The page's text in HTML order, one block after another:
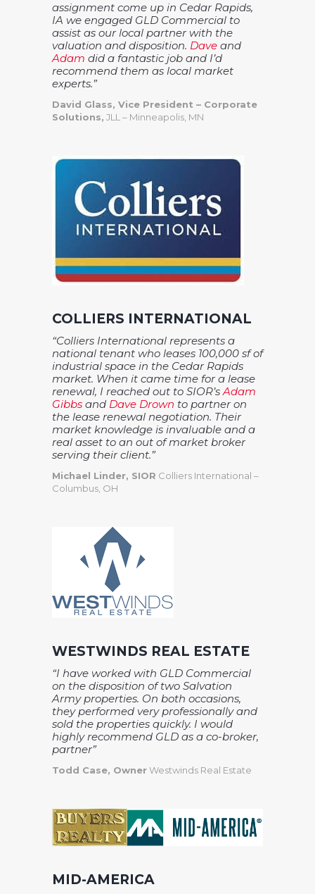
assignment come up in Cedar Rapids,
IA we engaged GLD Commercial to
assist as our local partner with the
valuation and disposition. Dave and
Adam did a fantastic job and I’d
recommend them as local market
experts.”
David Glass, Vice President – Corporate
Solutions, JLL – Minneapolis, MN
COLLIERS INTERNATIONAL
“Colliers International represents a
national tenant who leases 100,000 sf of
industrial space in the Cedar Rapids
market. When it came time for a lease
renewal, I reached out to SIOR’sAdam
Gibbs and Dave Drown to partner on
the lease renewal negotiation. Their
market knowledge is invaluable and a
real asset to an out of market broker
serving their client.”
Michael Linder, SIOR Colliers International –
Columbus, OH
WESTWINDS REAL ESTATE
“I have worked with GLD Commercial
on the disposition of two Salvation
Army properties. On both occasions,
they performed very professionally and
sold the properties quickly. I would
highly recommend GLD as a co-broker,
partner”
Todd Case, OwnerWestwinds Real Estate
MID-AMERICA